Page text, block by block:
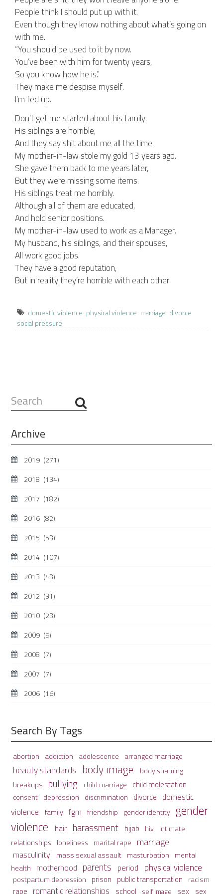
People think I should put up with it.
Even though they know nothing about what’s going on
with me.
“You should be used to it by now.
You’ve been with him for twenty years,
So you know how he is.”
They make me despise myself.
I’m fed up.
Don’t get me started about his family.
His siblings are horrible,
And they say shit about me all the time.
My mother-in-law stole my gold 13 years ago.
She gave them back to me years later,
But they were missing some items.
His siblings treat me horribly.
Although all of them are educated,
And hold senior positions.
My mother-in-law used to work as a Manager.
My husband, his siblings, and their spouses,
All work good jobs.
They have a good reputation,
But in reality they’re horrible with each other.
domestic violence physical violence marriage divorce
social pressure
Search
...
Archive
2019 (271)
2018 (134)
2017 (182)
2016 (82)
2015 (53)
2014 (107)
2013 (43)
2012 (31)
2010 (23)
2009 (9)
2008 (7)
2007 (7)
2006 (16)
Search By Tags
abortion addiction adolescence arranged marriage
beauty standards body image body shaming
breakups bullying child marriage child molestation
consent depression discrimination divorce domestic
violence family fgm friendship gender identity gender
violence hair harassment hijab hiv intimate
relationships loneliness marital rape marriage
masculinity mass sexual assault masturbation mental
health motherhood parents period physical violence
postpartum depression prison public transportation racism
rape romantic relationships school self image sex sex